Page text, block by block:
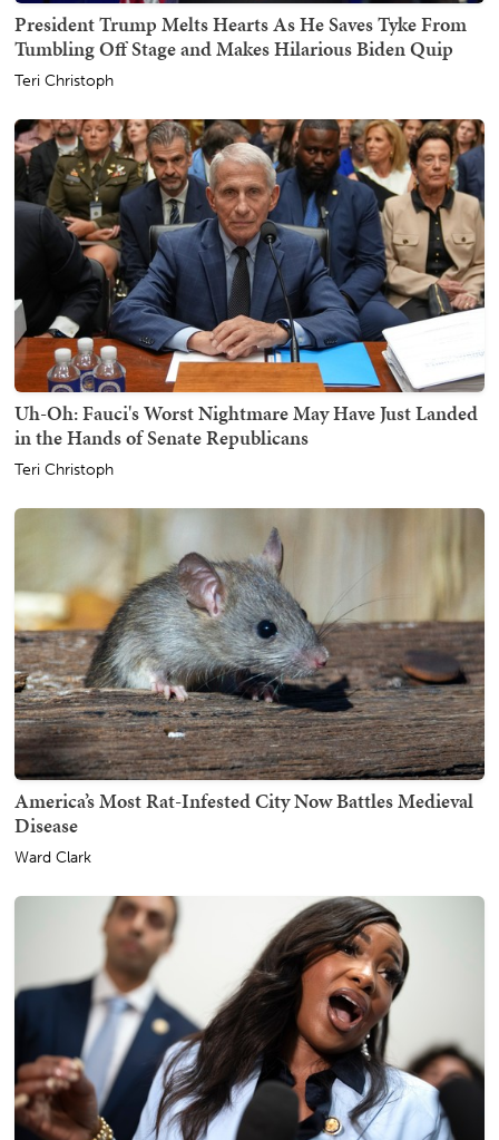
President Trump Melts Hearts As He Saves Tyke From
Tumbling Off Stage and Makes Hilarious Biden Quip
Teri Christoph
Uh-Oh: Fauci's Worst Nightmare May Have Just Landed
in the Hands of Senate Republicans
Teri Christoph
America’s Most Rat-Infested City Now Battles Medieval
Disease
Ward Clark